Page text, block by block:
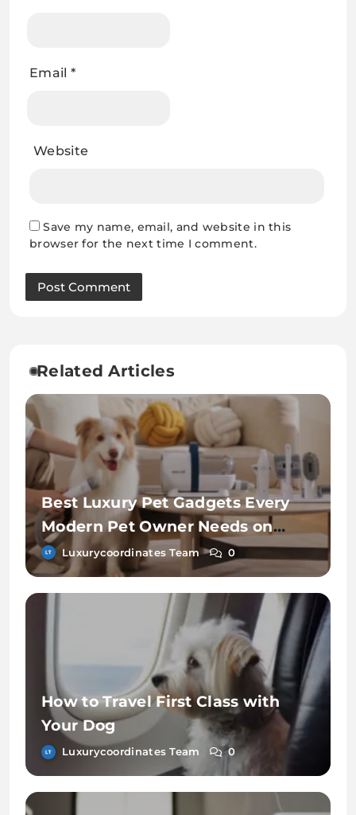
Email *
Website
Save my name, email, and website in this
browser for the next time I comment.
Related Articles
Best Luxury Pet Gadgets Every
Modern Pet Owner Needs on
Chewy
Luxurycoordinates Team 0
How to Travel First Class with
Your Dog
Luxurycoordinates Team 0